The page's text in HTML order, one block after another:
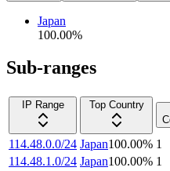
Japan
100.00%
Sub-ranges
IP Range
Top Country
114.48.0.0/24 Japan100.00% 1
114.48.1.0/24 Japan100.00% 1